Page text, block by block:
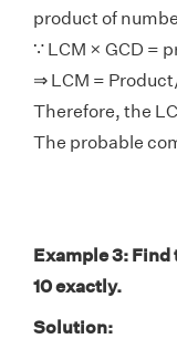
product of
∵ LCM × GCD =
⇒ LCM =
Therefore, the
The probable
Example 3:
10 exactly.
Solution: